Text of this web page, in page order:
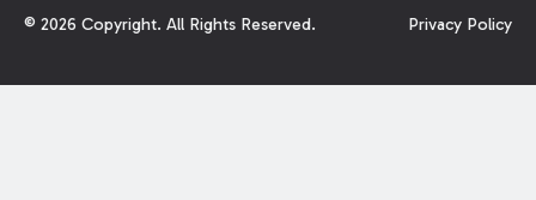
© 2026 Copyright. All Rights Reserved. Privacy Policy